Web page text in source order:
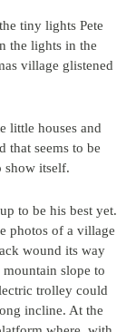
tiny lights Pete
the lights in the
village glistened
little houses and
that seems to be
show itself.
to be his best yet.
photos of a village
wound its way
slope to
trolley could
incline. At the